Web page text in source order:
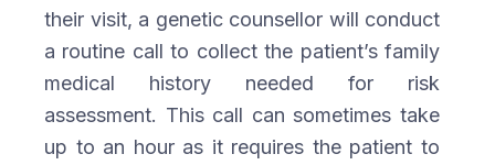
their visit, a genetic counsellor will conduct
a routine call to collect the patient’s family
medical history needed for risk
assessment. This call can sometimes take
up to an hour as it requires the patient to